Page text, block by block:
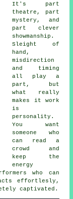
It's part
theatre, part
mystery, and
part clever
showmanship.
Sleight of
hand,
misdirection
and timing
all play a
part, but
what really
makes it work
is
personality.
You want
someone who
can read a
crowd and
keep the
energy
who can
acts effortlesly,
captivated.